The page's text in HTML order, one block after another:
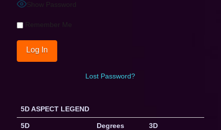
Show Password
Remember Me
Lost Password?
5D ASPECT LEGEND
5D Degrees 3D